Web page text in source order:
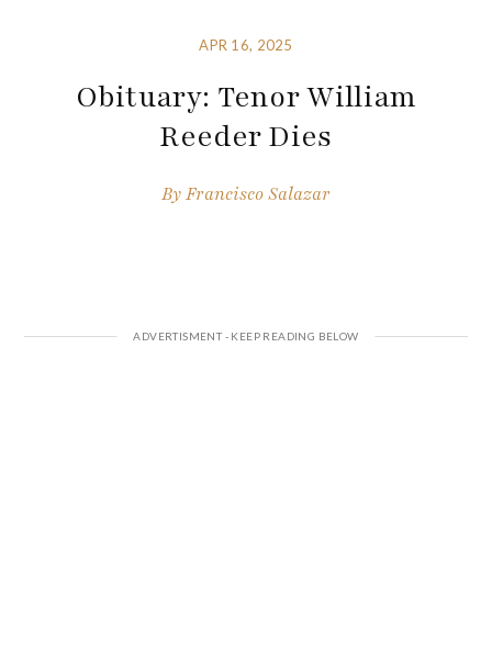
APR 16, 2025
Obituary: Tenor William
Reeder Dies
ByFrancisco Salazar